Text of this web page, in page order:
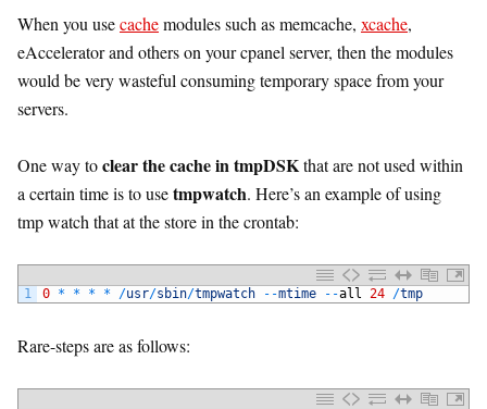
When you usecachemodules such as memcache, xcache,
eAccelerator and others on your cpanel server, then the modules
would be very wasteful consuming temporary space from your
servers.
One way toclear the cache in tmpDSKthat are not used within
a certain time is to usetmpwatch. Here’s an example of using
tmp watch that at the store in the crontab:
1 0 * * * * /usr/sbin/tmpwatch --mtime --all 24 /tmp
Rare-steps are as follows: